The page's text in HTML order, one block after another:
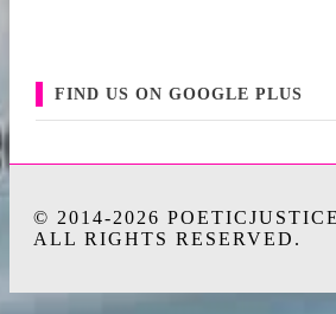
FIND US ON GOOGLE PLUS
© 2014-2026
ALL RIGHTS RESERVED.